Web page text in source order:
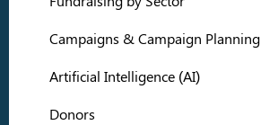
Campaigns & Campaign Planning
Artificial Intelligence (AI)
Donors